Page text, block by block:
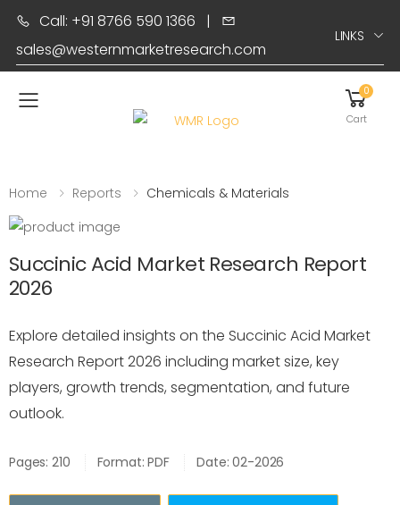
Call: +91 8766 590 1366 |
sales@westernmarketresearch.com
LINKS
Toggle mobile menu
0
Cart
Home Reports Chemicals & Materials
Succinic Acid Market Research Report
2026
Explore detailed insights on the Succinic Acid Market
Research Report 2026 including market size, key
players, growth trends, segmentation, and future
outlook.
Pages: 210 Format: PDF Date: 02-2026